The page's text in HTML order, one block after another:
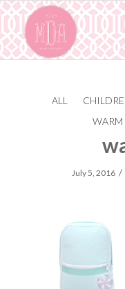
ALL
WARM
204-
July 5, 2016 /